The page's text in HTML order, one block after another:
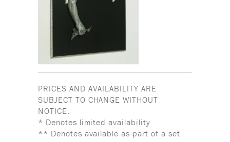
PRICES AND AVAILABILITY ARE
SUBJECT TO CHANGE WITHOUT
NOTICE.
* Denotes limited availability
** Denotes available as part of a set